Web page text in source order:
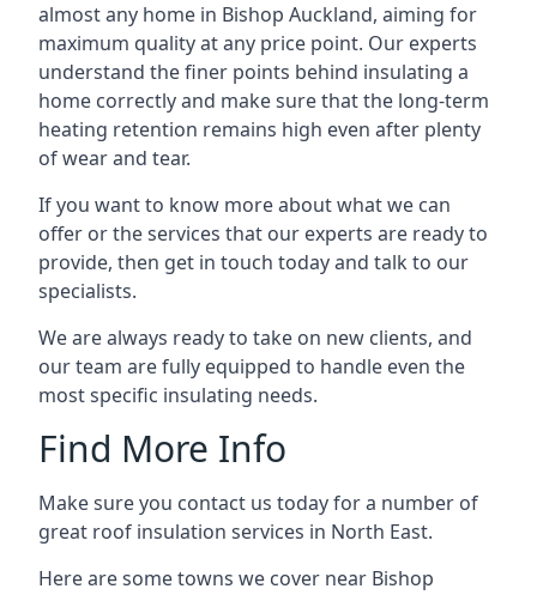
almost any home in Bishop Auckland, aiming for
maximum quality at any price point. Our experts
understand the finer points behind insulating a
home correctly and make sure that the long-term
heating retention remains high even after plenty
of wear and tear.
If you want to know more about what we can
offer or the services that our experts are ready to
provide, then get in touch today and talk to our
specialists.
We are always ready to take on new clients, and
our team are fully equipped to handle even the
most specific insulating needs.
Find More Info
Make sure you contact us today for a number of
great roof insulation services in North East.
Here are some towns we cover near Bishop